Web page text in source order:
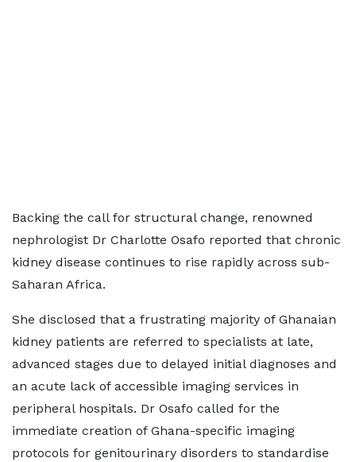
Backing the call for structural change, renowned
nephrologist Dr Charlotte Osafo reported that chronic
kidney disease continues to rise rapidly across sub-
Saharan Africa.
She disclosed that a frustrating majority of Ghanaian
kidney patients are referred to specialists at late,
advanced stages due to delayed initial diagnoses and
an acute lack of accessible imaging services in
peripheral hospitals. Dr Osafo called for the
immediate creation of Ghana-specific imaging
protocols for genitourinary disorders to standardise